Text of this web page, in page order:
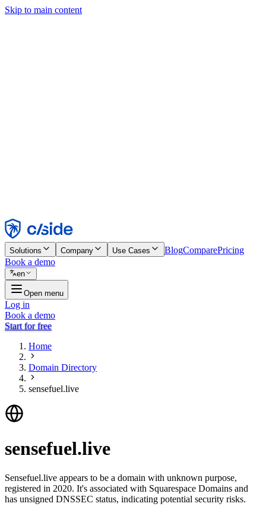
Skip to main content
Reject
Solutions Company Use Cases BlogComparePricing
Book a demo
en
Open menu
Log in
Book a demo
Start for free
Home
Domain Directory
sensefuel.live
sensefuel.live
Sensefuel.live appears to be a domain with unknown purpose,
registered in 2020. It's associated with Squarespace Domains and
has unsigned DNSSEC status, indicating potential security risks.